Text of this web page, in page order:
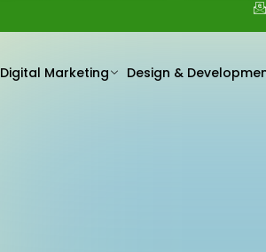
Digital Marketing Design &